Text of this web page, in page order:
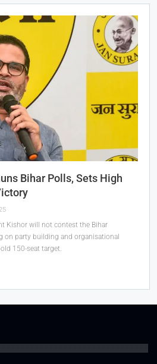
Bihar Polls, Sets High
Kishor will not contest the Bihar
on party building and organisational
150-seat target.